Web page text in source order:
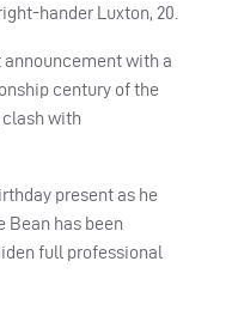
hander Luxton, 20.
with a
century of the
clash with
present as he
Bean has been
full professional